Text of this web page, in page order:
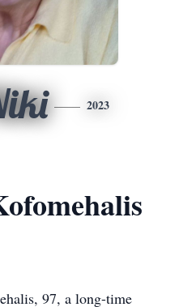
2023
97, a long-time